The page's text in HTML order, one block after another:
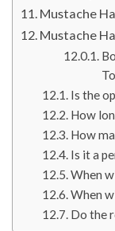
Mustache
Mustache
Is the
How
How
Is it a
When
When
Do the